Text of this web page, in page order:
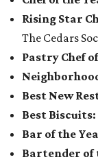
Rising Star
The Cedars
Pastry Chef
Best New
Best Biscuits:
Bar of the
Bartender of